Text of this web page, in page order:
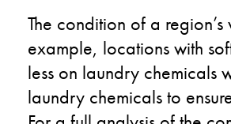
The condition of a
example, locations with
less on laundry chemicals
laundry chemicals to